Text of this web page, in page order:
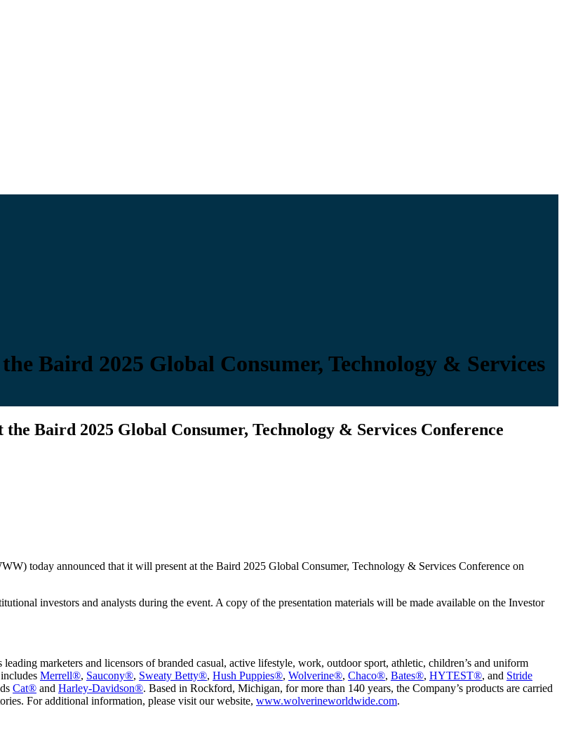
Baird 2025 Global Consumer, Technology & Services
Baird 2025 Global Consumer, Technology & Services Conference
today announced that it will present at the Baird 2025 Global Consumer, Technology & Services Conference on
investors and analysts during the event. A copy of the presentation materials will be made available on the Investor
marketers and licensors of branded casual, active lifestyle, work, outdoor sport, athletic, children’s and uniform
Merrell®, Saucony®, Sweaty Betty®, Hush Puppies®, Wolverine®, Chaco®, Bates®, HYTEST®, and Stride
Cat® and Harley-Davidson®. Based in Rockford, Michigan, for more than 140 years, the Company’s products are carried
For additional information, please visit our website, www.wolverineworldwide.com.